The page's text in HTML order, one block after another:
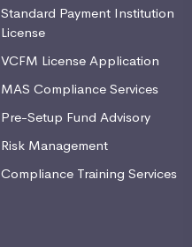
Standard Payment Institution
License
VCFM License Application
MAS Compliance Services
Pre-Setup Fund Advisory
Risk Management
Compliance Training Services